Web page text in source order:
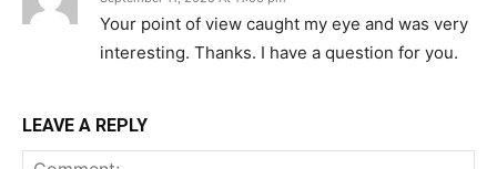
Your point of view caught my eye and was very
interesting. Thanks. I have a question for you.
LEAVE A REPLY